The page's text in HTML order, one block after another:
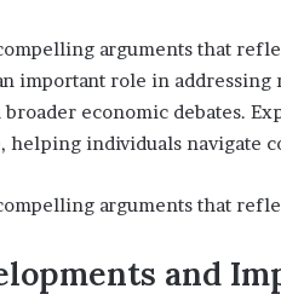
arguments that
important role in
broader economic debates.
helping individuals navigate
arguments that
and